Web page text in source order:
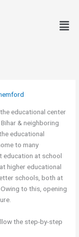
educational center
& neighboring
educational
to many
education at school
higher educational
schools, both at
to this, opening
the step-by-step